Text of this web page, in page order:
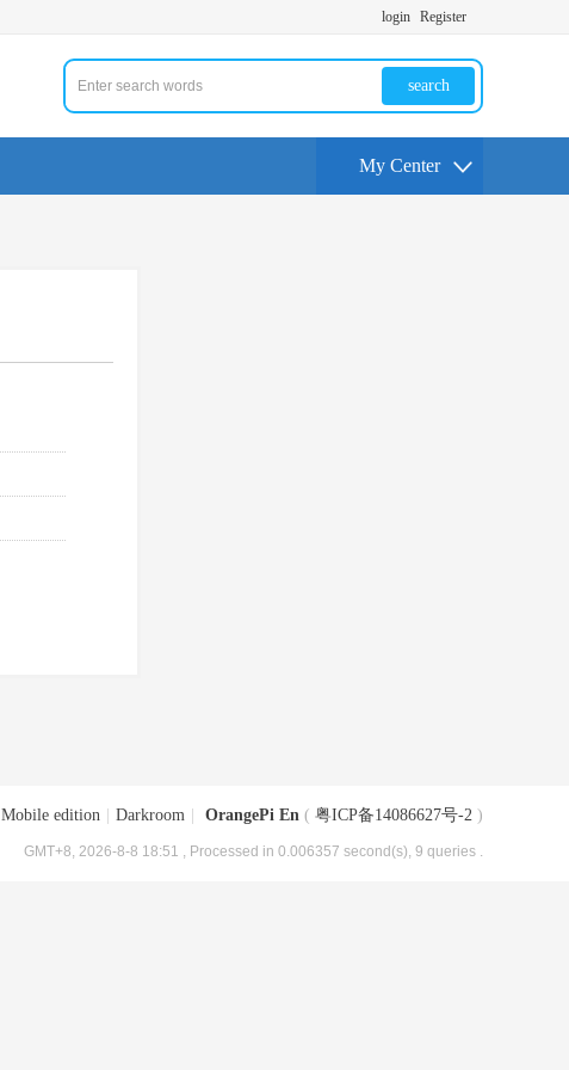
login Register
search
My Center
Mobile edition Darkroom OrangePi En ( 粤ICP备14086627号-2 )
GMT+8, 2026-8-8 18:51 , Processed in 0.006357 second(s), 9 queries .